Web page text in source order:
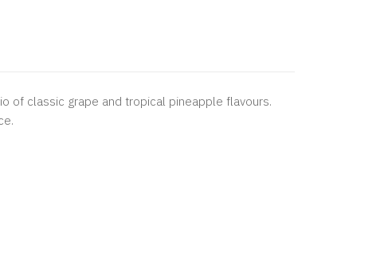
of classic grape and tropical pineapple flavours.